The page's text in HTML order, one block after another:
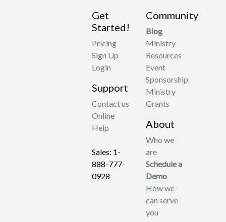
Get
Started!
Pricing
Sign Up
Login
Support
Contact us
Online
Help
Sales: 1-
888-777-
0928
Community
Blog
Ministry
Resources
Event
Sponsorship
Ministry
Grants
About
Who we
are
Schedule a
Demo
How we
can serve
you